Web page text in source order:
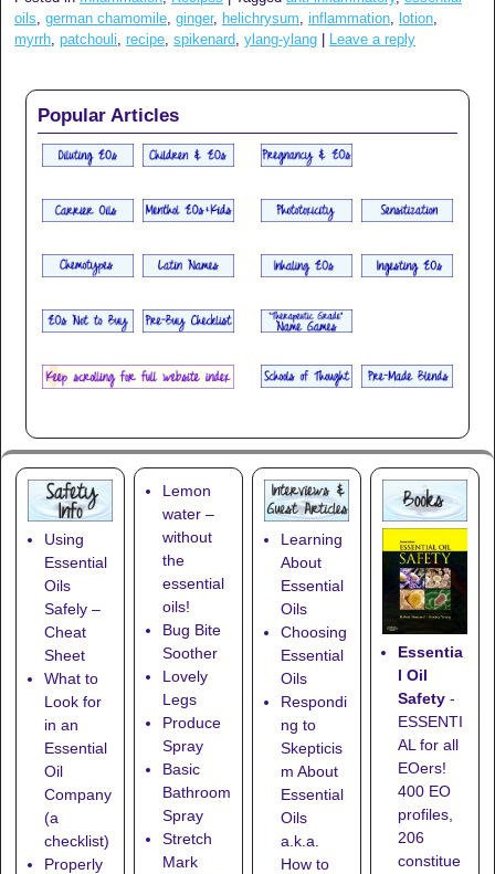
oils german chamomile ginger, helichrysum inflammation lotion
myrrh patchouli recipe spikenard ylang-ylang Leave a reply
Popular Articles
Using
Essential
Oils
Safely –
Cheat
Sheet
What to
Look for
in an
Essential
Oil
Company
(a
checklist)
Properly
Lemon
water –
without
the
essential
oils!
Bug Bite
Soother
Lovely
Legs
Produce
Spray
Basic
Bathroom
Spray
Stretch
Mark
Learning
About
Essential
Oils
Choosing
Essential
Oils
Respondi
ng to
Skepticis
m About
Essential
Oils
a.k.a.
How to
Essentia
l Oil
Safety -
ESSENTI
AL for all
EOers!
400 EO
profiles,
206
constitue